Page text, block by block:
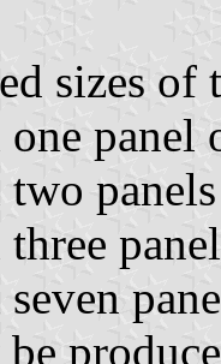
sizes
panel